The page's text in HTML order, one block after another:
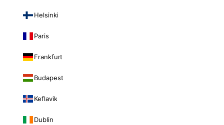
Helsinki
Paris
Frankfurt
Budapest
Keflavik
Dublin